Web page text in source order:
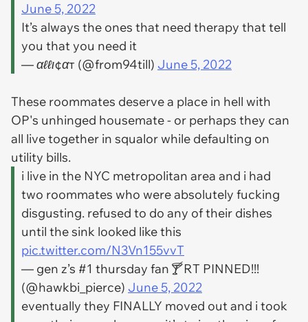
June 5, 2022
It’s always the ones that need therapy that tell
you that you need it
— αℓℓι¢αт (@from94till) June 5, 2022
These roommates deserve a place in hell with
OP's unhinged housemate - or perhaps they can
all live together in squalor while defaulting on
utility bills.
i live in the NYC metropolitan area and i had
two roommates who were absolutely fucking
disgusting. refused to do any of their dishes
until the sink looked like this
pic.twitter.com/N3Vn155vvT
— gen z’s #1 thursday fan🍸 RT PINNED!!!
(@hawkbi_pierce) June 5, 2022
eventually they FINALLY moved out and i took